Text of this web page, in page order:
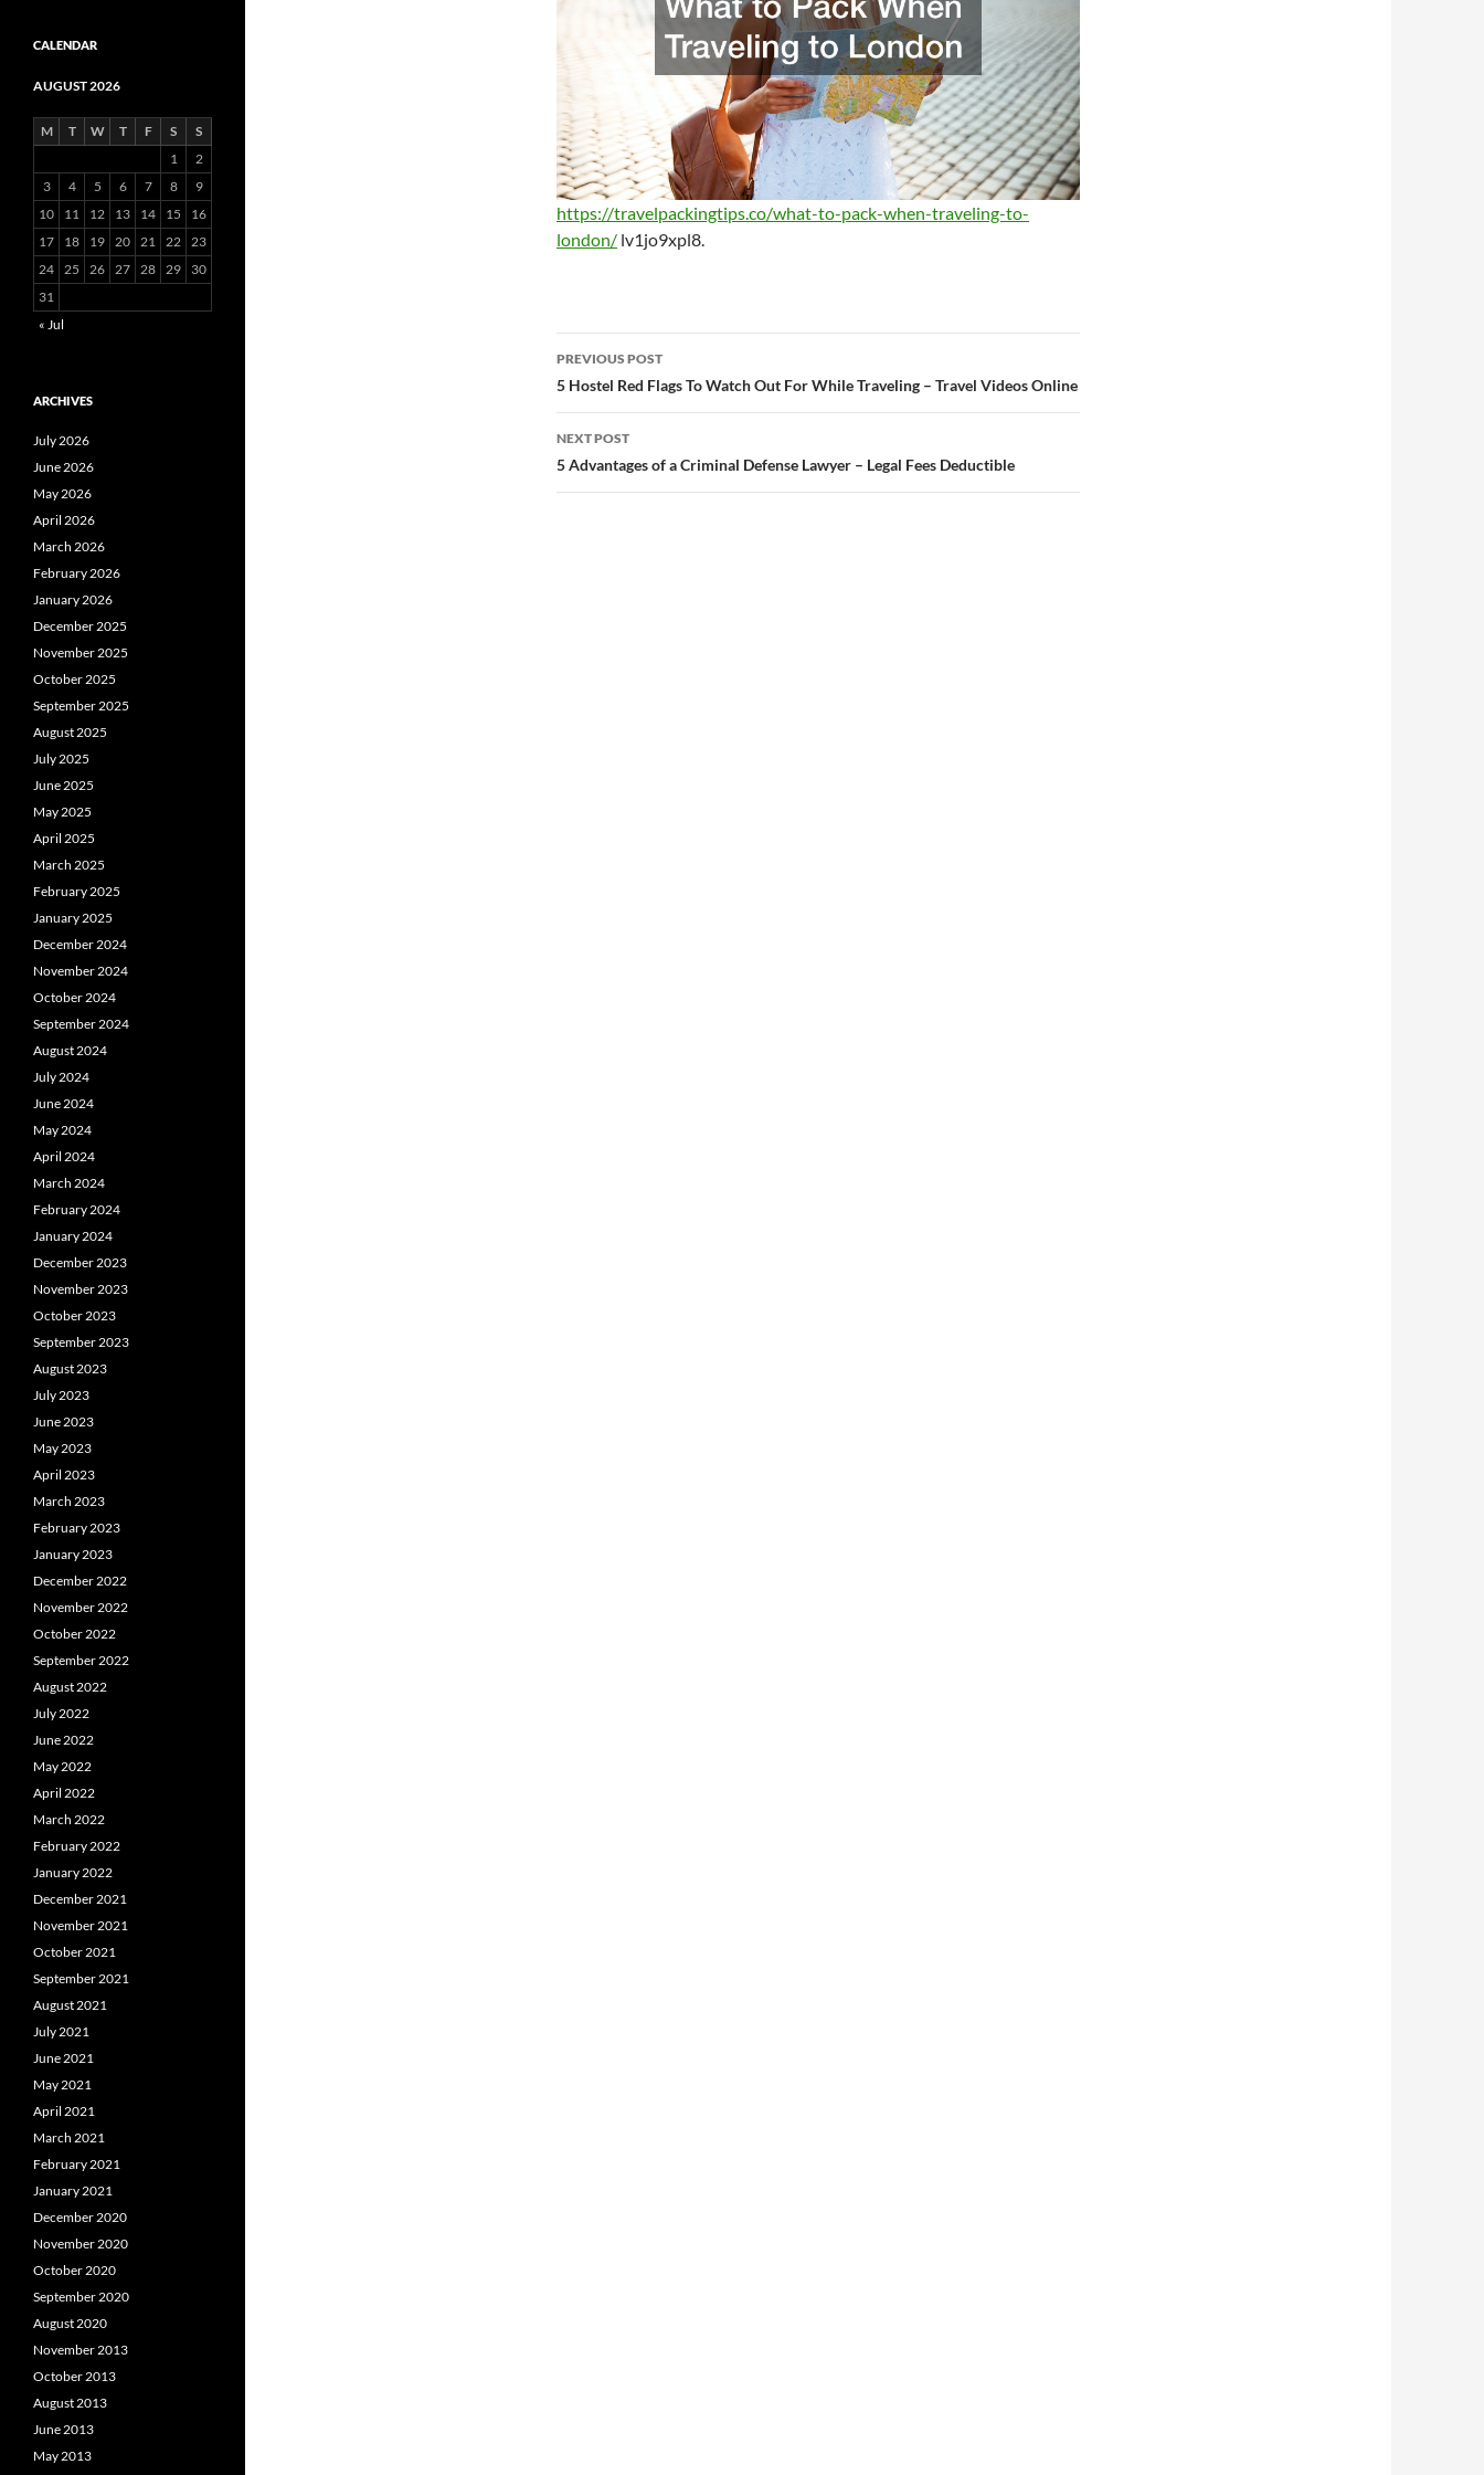
https://travelpackingtips.co/what-to-pack-when-traveling-to-
london/ lv1jo9xpl8.
Post
navigation
PREVIOUS POST
5 Hostel Red Flags To Watch Out For While Traveling – Travel Videos Online
NEXT POST
5 Advantages of a Criminal Defense Lawyer – Legal Fees Deductible
CALENDAR
AUGUST 2026
M T W T F S
S
1
2
3
4 5 6 7 8
9
10
11 12 13 14 15
16
17
18 19 20 21 22 23
24 25 26 27 28 29
30
31
« Jul
ARCHIVES
July 2026
June 2026
May 2026
April 2026
March 2026
February 2026
January 2026
December 2025
November 2025
October 2025
September 2025
August 2025
July 2025
June 2025
May 2025
April 2025
March 2025
February 2025
January 2025
December 2024
November 2024
October 2024
September 2024
August 2024
July 2024
June 2024
May 2024
April 2024
March 2024
February 2024
January 2024
December 2023
November 2023
October 2023
September 2023
August 2023
July 2023
June 2023
May 2023
April 2023
March 2023
February 2023
January 2023
December 2022
November 2022
October 2022
September 2022
August 2022
July 2022
June 2022
May 2022
April 2022
March 2022
February 2022
January 2022
December 2021
November 2021
October 2021
September 2021
August 2021
July 2021
June 2021
May 2021
April 2021
March 2021
February 2021
January 2021
December 2020
November 2020
October 2020
September 2020
August 2020
November 2013
October 2013
August 2013
June 2013
May 2013